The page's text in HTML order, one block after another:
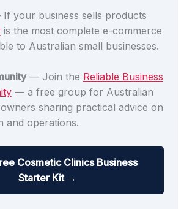
your business sells products
is the most complete e-commerce
to Australian small businesses.
— Join the Reliable Business
— a free group for Australian
sharing practical advice on
and operations.
Cosmetic Clinics Business
Starter Kit →